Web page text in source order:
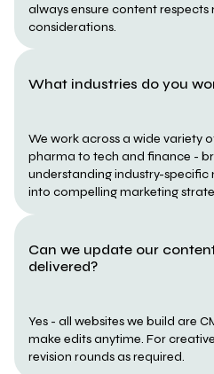
always ensure content
considerations.
What industries do you
We work across a wide variety
pharma to tech and finance -
understanding industry-specific
into compelling marketing
Can we update our
delivered?
Yes - all websites we build are
make edits anytime. For
revision rounds as required.